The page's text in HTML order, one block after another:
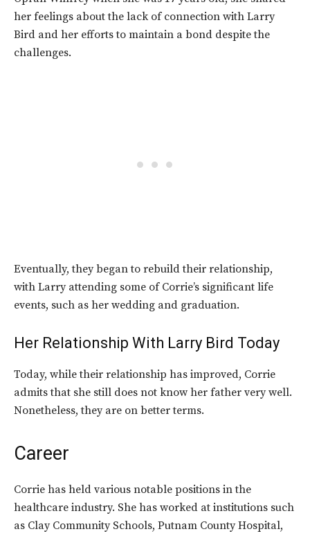
her feelings about the lack of connection with Larry
Bird and her efforts to maintain a bond despite the
challenges.
Eventually, they began to rebuild their relationship,
with Larry attending some of Corrie’s significant life
events, such as her wedding and graduation.
Her Relationship With Larry Bird Today
Today, while their relationship has improved, Corrie
admits that she still does not know her father very well.
Nonetheless, they are on better terms.
Career
Corrie has held various notable positions in the
healthcare industry. She has worked at institutions such
as Clay Community Schools, Putnam County Hospital,